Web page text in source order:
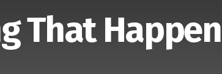
That